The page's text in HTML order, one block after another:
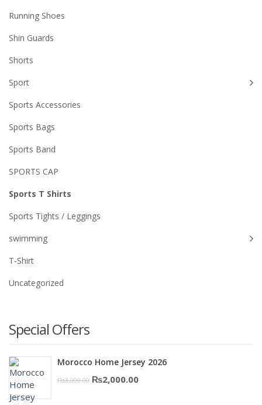
Running Shoes
Shin Guards
Shorts
Sport
Sports Accessories
Sports Bags
Sports Band
SPORTS CAP
Sports T Shirts
Sports Tights / Leggings
swimming
T-Shirt
Uncategorized
Special Offers
Morocco Home Jersey 2026
₨3,000.00 Original
₨2,000.00Current